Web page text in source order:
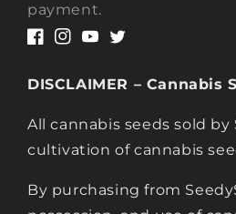
payment.
Facebook
Instagram
YouTubeTwitter
DISCLAIMER – Cannabis
All cannabis seeds sold by
cultivation of cannabis
By purchasing from